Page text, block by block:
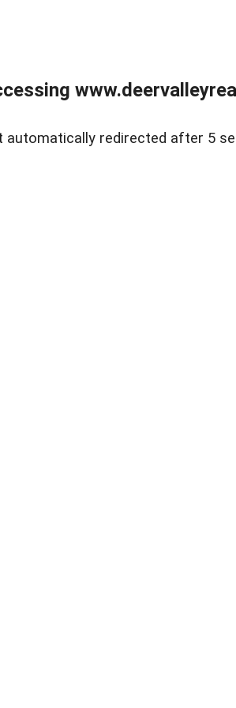
automatically redirected after 5